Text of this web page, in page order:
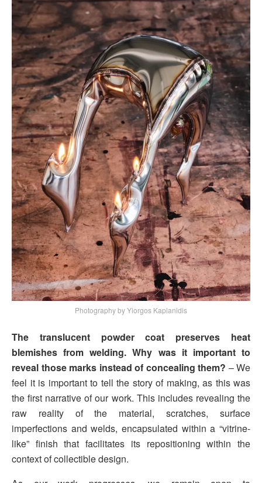
Photography by Yiorgos Kaplanidis
The translucent powder coat preserves heat
blemishes from welding. Why was it important to
reveal those marks instead of concealing them? – We
feel it is important to tell the story of making, as this was
the first narrative of our work. This includes revealing the
raw reality of the material, scratches, surface
imperfections and welds, encapsulated within a “vitrine-
like” finish that facilitates its repositioning within the
context of collectible design.